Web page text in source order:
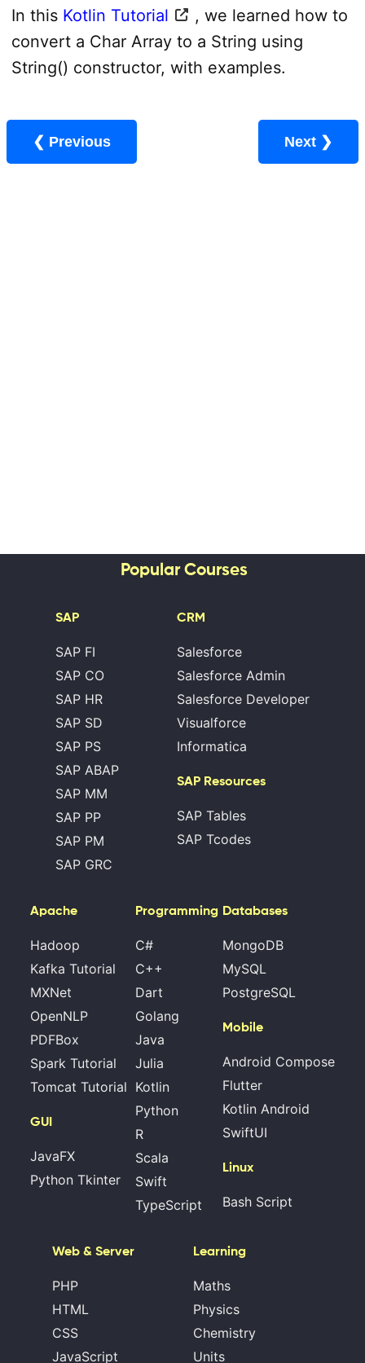
In this Kotlin Tutorial
, we learned how to
convert a Char Array to a String using
String() constructor, with examples.
❮ Previous Next ❯
Popular Courses
SAP
SAP FI
SAP CO
SAP HR
SAP SD
SAP PS
SAP ABAP
SAP MM
SAP PP
SAP PM
SAP GRC
CRM
Salesforce
Salesforce Admin
Salesforce Developer
Visualforce
Informatica
SAP Resources
SAP Tables
SAP Tcodes
Apache
Hadoop
Kafka Tutorial
MXNet
OpenNLP
PDFBox
Spark Tutorial
Tomcat Tutorial
GUI
JavaFX
Python Tkinter
Programming
C#
C++
Dart
Golang
Java
Julia
Kotlin
Python
R
Scala
Swift
TypeScript
Databases
MongoDB
MySQL
PostgreSQL
Mobile
Android Compose
Flutter
Kotlin Android
SwiftUI
Linux
Bash Script
Web & Server
PHP
HTML
CSS
JavaScript
Learning
Maths
Physics
Chemistry
Units